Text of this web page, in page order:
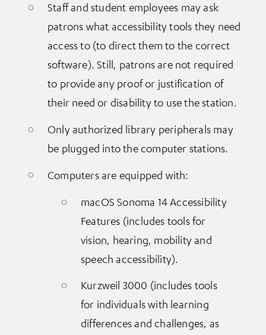
Staff and student employees may ask
patrons what accessibility tools they need
access to (to direct them to the correct
software). Still, patrons are not required
to provide any proof or justification of
their need or disability to use the station.
Only authorized library peripherals may
be plugged into the computer stations.
Computers are equipped with:
macOS Sonoma 14 Accessibility
Features (includes tools for
vision, hearing, mobility and
speech accessibility).
Kurzweil 3000 (includes tools
for individuals with learning
differences and challenges, as